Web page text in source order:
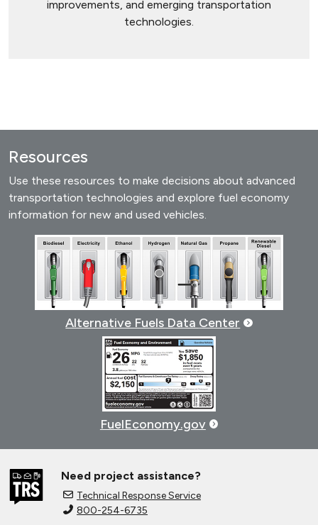
improvements, and emerging transportation
technologies.
Resources
Use these resources to make decisions about advanced
transportation technologies and explore fuel economy
information for new and used vehicles.
Alternative Fuels Data Center
FuelEconomy.gov
Need project assistance?
Technical Response Service
800-254-6735